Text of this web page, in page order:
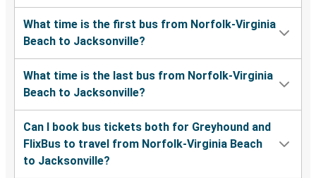
What time is the first bus from Norfolk-Virginia
Beach to Jacksonville?
What time is the last bus from Norfolk-Virginia
Beach to Jacksonville?
Can I book bus tickets both for Greyhound and
FlixBus to travel from Norfolk-Virginia Beach
to Jacksonville?